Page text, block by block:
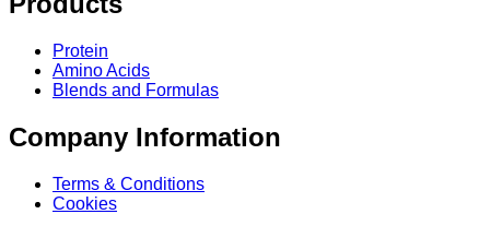
Protein
Amino Acids
Blends and Formulas
Company Information
Terms & Conditions
Cookies